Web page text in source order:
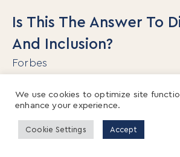
Is This The Answer To
And Inclusion?
Forbes
Organizations spend about $8
on D&I training with little to
efforts. Not only do traditional
programs not work, but recent
We use cookies to optimize site
enhance your experience.
Cookie Settings Accept